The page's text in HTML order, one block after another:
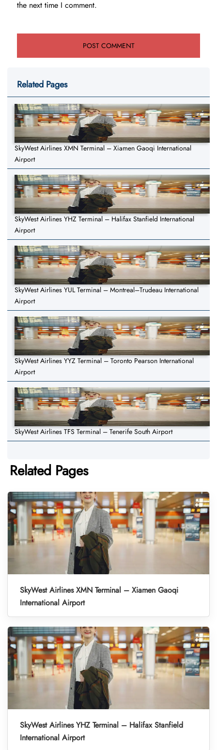
the next time I comment.
Related Pages
SkyWest Airlines XMN Terminal – Xiamen Gaoqi International
Airport
SkyWest Airlines YHZ Terminal – Halifax Stanfield International
Airport
SkyWest Airlines YUL Terminal – Montreal–Trudeau International
Airport
SkyWest Airlines YYZ Terminal – Toronto Pearson International
Airport
SkyWest Airlines TFS Terminal – Tenerife South Airport
Related Pages
SkyWest Airlines XMN Terminal – Xiamen Gaoqi
International Airport
SkyWest Airlines YHZ Terminal – Halifax Stanfield
International Airport